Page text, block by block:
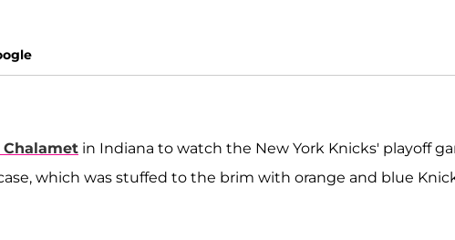
in Indiana to watch the New York Knicks' playoff
which was stuffed to the brim with orange and blue